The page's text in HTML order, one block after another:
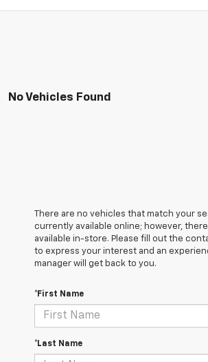
No Vehicles Found
There are no vehicles that match your
currently available online; however,
available in-store. Please fill out the
to express your interest and an
manager will get back to you.
*First Name
*Last Name